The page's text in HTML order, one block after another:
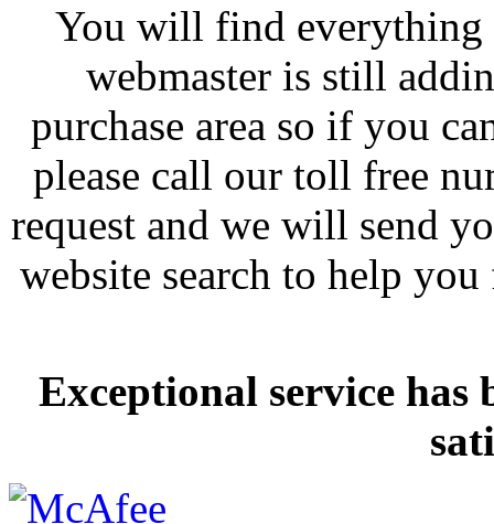
You will find everything
webmaster is still
purchase area so if you
please call our toll free
request and we will send
website search to help
Exceptional service has